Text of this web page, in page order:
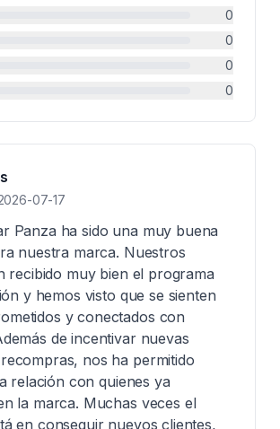
0
0
0
0
07-17
Panza ha sido una muy buena
nuestra marca. Nuestros
recibido muy bien el programa
y hemos visto que se sienten
y conectados con
de incentivar nuevas
nos ha permitido
relación con quienes ya
la marca. Muchas veces el
en conseguir nuevos clientes,